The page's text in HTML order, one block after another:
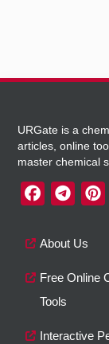
About Us
Free Online
Tools
Interactive
URGate is a
articles, online
master chemical